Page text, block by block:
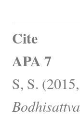
Cite
APA 7
S, S.